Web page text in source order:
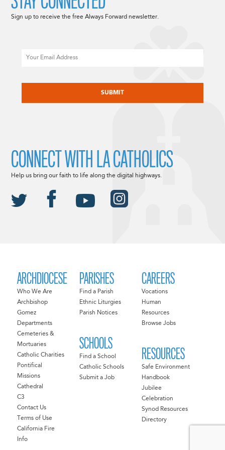
ARCHDIOCESE
Who We Are
Archbishop
Gomez
Departments
Cemeteries &
Mortuaries
Catholic Charities
Pontifical
Missions
Cathedral
C3
Contact Us
Terms of Use
California Fire
Info
PARISHES
Find a Parish
Ethnic Liturgies
Parish Notices
SCHOOLS
Find a School
Catholic Schools
Submit a Job
CAREERS
Vocations
Human
Resources
Browse Jobs
RESOURCES
Safe Environment
Handbook
Jubilee
Celebration
Synod Resources
Directory
Sign up to receive the free Always Forward newsletter.
CONNECT WITH LA CATHOLICS
Help us bring our faith to life along the digital highways.